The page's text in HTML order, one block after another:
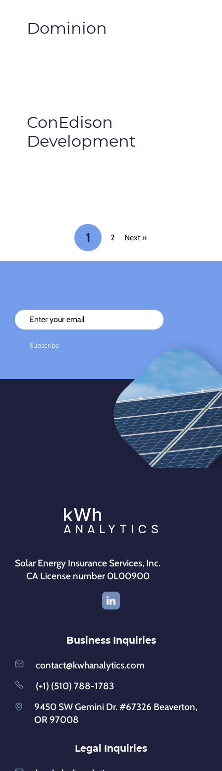
Dominion
ConEdison
Development
1 2 Next »
Solar Energy Insurance Services, Inc.
CA License number 0L00900
Business Inquiries
contact@kwhanalytics.com
(+1) (510) 788-1783
9450 SW Gemini Dr. #67326 Beaverton,
OR 97008
Legal Inquiries